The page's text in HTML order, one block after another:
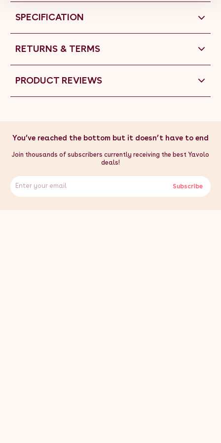
SPECIFICATION
RETURNS & TERMS
PRODUCT REVIEWS
You’ve reached the bottom but it doesn’t have to end
Join thousands of subscribers currently receiving the best Yavolo
deals!
Subscribe